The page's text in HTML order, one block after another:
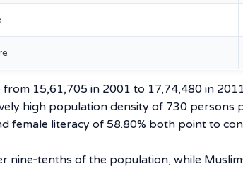
from 15,61,705 in 2001 to 17,74,480 in
high population density of 730 persons
female literacy of 58.80% both point to
nine‑tenths of the population, while